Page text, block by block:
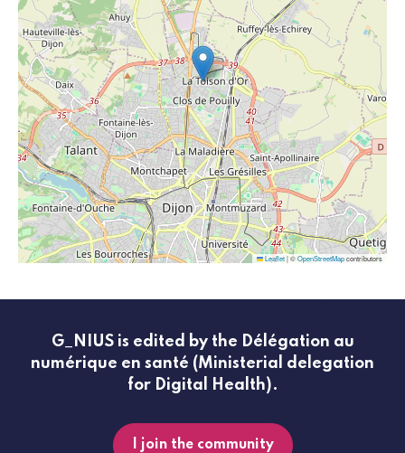
Leaflet|©OpenStreetMapcontributors
G_NIUS is edited by the Délégation au
numérique en santé (Ministerial delegation
for Digital Health).
I join the community